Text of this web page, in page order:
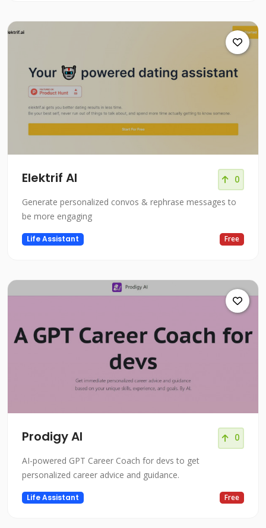
Elektrif AI 0
Generate personalized convos & rephrase messages to
be more engaging
Life Assistant Free
Prodigy AI 0
AI-powered GPT Career Coach for devs to get
personalized career advice and guidance.
Life Assistant Free